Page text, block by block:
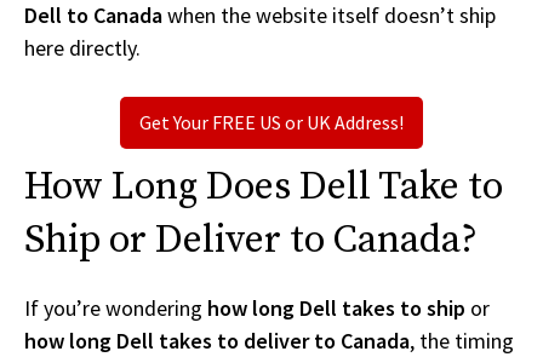
Dell to Canadawhen the website itself doesn’t ship
here directly.
Get Your FREE US or UK Address!
How Long Does Dell Take to
Ship or Deliver to Canada?
If you’re wondering how long Dell takes to ship or
how long Dell takes to deliver to Canada, the timing